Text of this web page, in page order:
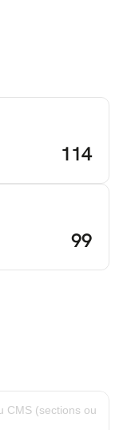
114
99
CMS (sections ou